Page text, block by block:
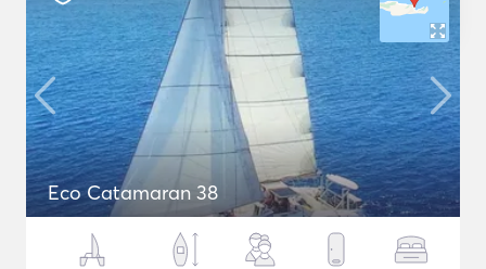
Eco Catamaran 38